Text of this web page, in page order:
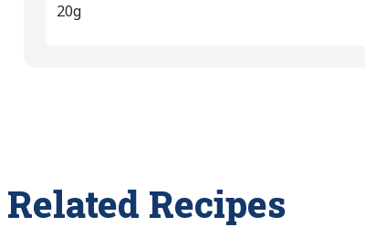
20g
Related Recipes